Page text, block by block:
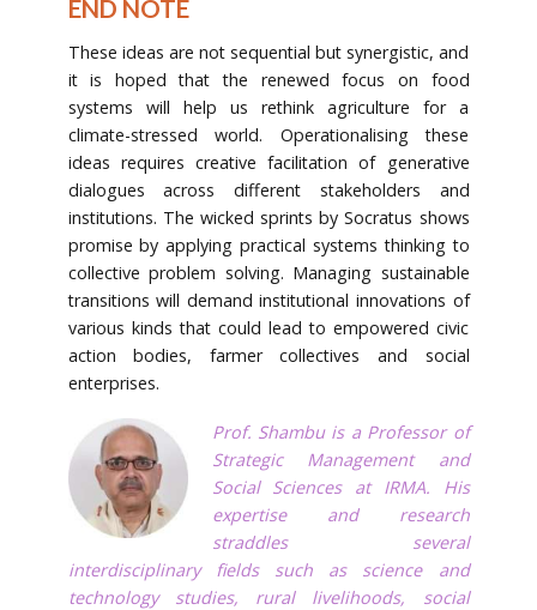
END NOTE
These ideas are not sequential but synergistic, and
it is hoped that the renewed focus on food
systems will help us rethink agriculture for a
climate-stressed world. Operationalising these
ideas requires creative facilitation of generative
dialogues across different stakeholders and
institutions. The wicked sprints by Socratus shows
promise by applying practical systems thinking to
collective problem solving. Managing sustainable
transitions will demand institutional innovations of
various kinds that could lead to empowered civic
action bodies, farmer collectives and social
enterprises.
Prof. Shambu is a Professor of
Strategic Management and
Social Sciences at IRMA. His
expertise and research
straddles several
interdisciplinary fields such as science and
technology studies, rural livelihoods, social